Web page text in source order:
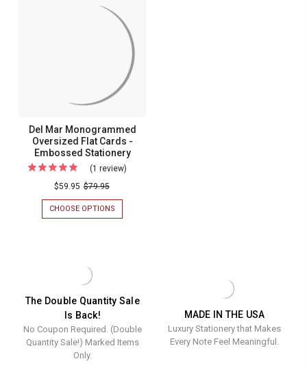
CARDS
RAISED
STATIONERY
Del Mar Monogrammed
Oversized Flat Cards -
Embossed Stationery
(1 review)
Embossed
$59.95 $79.95
CHOOSE OPTIONS
DEL
EMBOSSED
The Double Quantity Sale
Is Back!
No Coupon Required. (Double
Quantity Sale!) Marked Items
Only.
MADE IN THE USA
Luxury Stationery that Makes
Every Note Feel Meaningful.